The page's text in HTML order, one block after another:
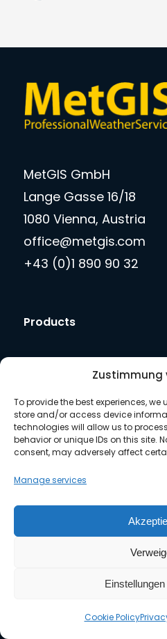
Zustimmung
To provide the best experiences,
store and/or access device
technologies will allow us to
behavior or unique IDs on this site.
consent, may adversely affect
Manage services
Cookie Policy
MetGIS GmbH
Lange Gasse 16/18
1080 Vienna, Austria
office@metgis.com
+43 (0)1 890 90 32
Products
Weather APIs
Historical weather
PDF weather reports
MetGIS Pro+
FAQ
Documentation
MetGIS Team
MetGIS Blog